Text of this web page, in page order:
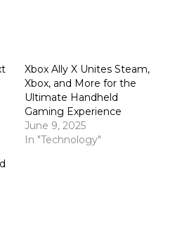
Xbox Ally X Unites Steam,
Xbox, and More for the
Ultimate Handheld
Gaming Experience
June 9, 2025
In "Technology"